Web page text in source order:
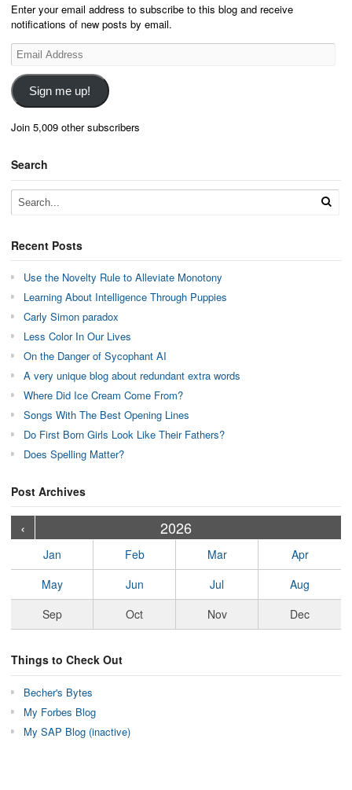
Enter your email address to subscribe to this blog and receive
notifications of new posts by email.
Email
Address
Sign me up!
Join 5,009 other subscribers
Search
Recent Posts
Use the Novelty Rule to Alleviate Monotony
Learning About Intelligence Through Puppies
Carly Simon paradox
Less Color In Our Lives
On the Danger of Sycophant AI
A very unique blog about redundant extra words
Where Did Ice Cream Come From?
Songs With The Best Opening Lines
Do First Born Girls Look Like Their Fathers?
Does Spelling Matter?
Post Archives
‹ 2026
Jan Feb Mar
Apr
May
Jun Jul
Aug
Sep
Oct Nov Dec
Things to Check Out
Becher's Bytes
My Forbes Blog
My SAP Blog (inactive)